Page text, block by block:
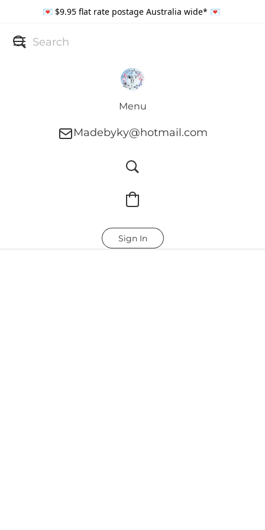
💌 $9.95 flat rate postage Australia wide* 💌
Menu
Madebyky@hotmail.com
Sign In